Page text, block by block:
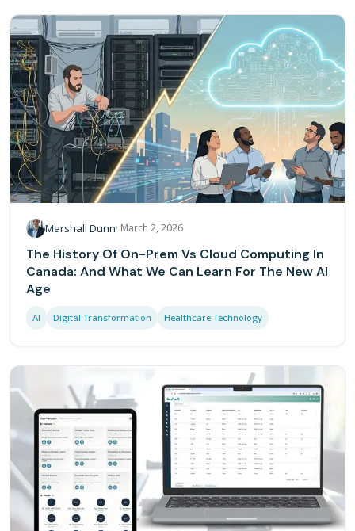
Marshall Dunn· March 2, 2026
The History Of On-Prem Vs Cloud Computing In
Canada: And What We Can Learn For The New AI
Age
AI Digital Transformation Healthcare Technology